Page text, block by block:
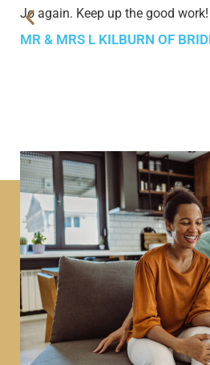
Jo again. Keep up the good work!
MR & MRS L KILBURN OF